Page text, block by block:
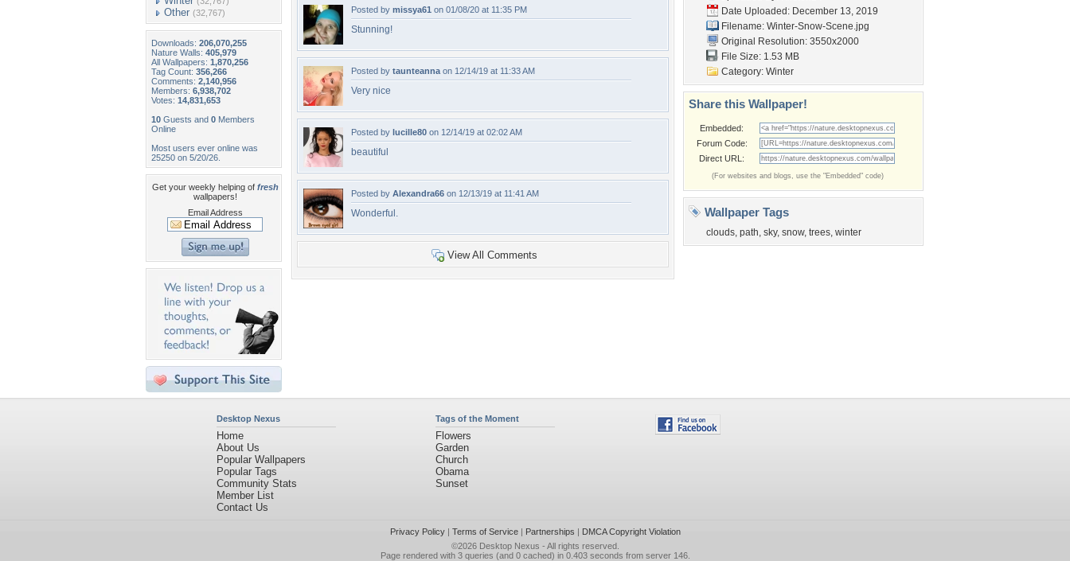
Other (32,767)
Downloads: 206,070,255
Nature Walls: 405,979
All Wallpapers: 1,870,256
Tag Count: 356,266
Comments: 2,140,956
Members: 6,938,702
Votes: 14,831,653
10 Guests and 0 Members
Online
Most users ever online was
25250 on 5/20/26.
Get your weekly helping of fresh
wallpapers!
Email Address
Posted by missya61 on 01/08/20 at 11:35 PM
Stunning!
Posted by taunteanna on 12/14/19 at 11:33 AM
Very nice
Posted by lucille80 on 12/14/19 at 02:02 AM
beautiful
Posted by Alexandra66 on 12/13/19 at 11:41 AM
Wonderful.
View All Comments
Date Uploaded: December 13, 2019
Filename: Winter-Snow-Scene.jpg
Original Resolution: 3550x2000
File Size: 1.53 MB
Category: Winter
Share this Wallpaper!
Embedded:
Forum Code:
Direct URL:
(For websites and blogs, use the "Embedded" code)
Wallpaper Tags
clouds, path, sky, snow, trees, winter
Desktop Nexus
Home
About Us
Popular Wallpapers
Popular Tags
Community Stats
Member List
Contact Us
Tags of the Moment
Flowers
Garden
Church
Obama
Sunset
Privacy Policy| Terms of Service| Partnerships | DMCA Copyright Violation
©2026 Desktop Nexus - All rights reserved.
Page rendered with 3 queries (and 0 cached) in 0.403 seconds from server 146.